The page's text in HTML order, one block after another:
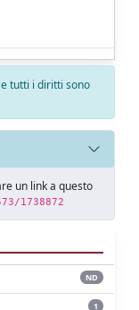
tutti i diritti sono
un link a questo
1738872
ND
1